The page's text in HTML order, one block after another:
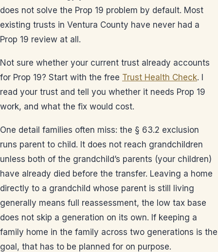
does not solve the Prop 19 problem by default. Most
existing trusts in Ventura County have never had a
Prop 19 review at all.
Not sure whether your current trust already accounts
for Prop 19? Start with the free Trust Health Check. I
read your trust and tell you whether it needs Prop 19
work, and what the fix would cost.
One detail families often miss: the § 63.2 exclusion
runs parent to child. It does not reach grandchildren
unless both of the grandchild’s parents (your children)
have already died before the transfer. Leaving a home
directly to a grandchild whose parent is still living
generally means full reassessment, the low tax base
does not skip a generation on its own. If keeping a
family home in the family across two generations is the
goal, that has to be planned for on purpose.